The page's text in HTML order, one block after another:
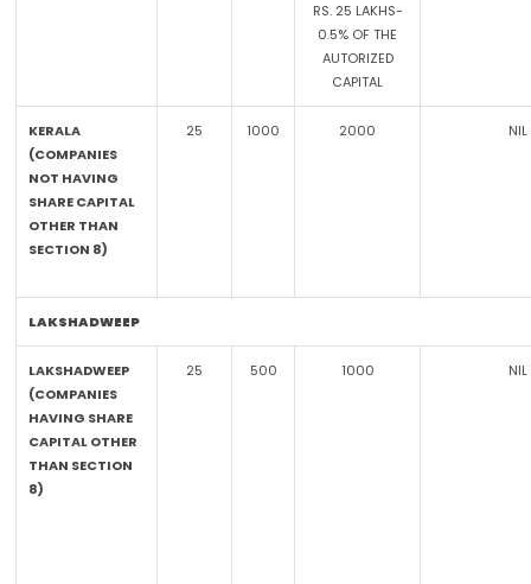
RS. 25 LAKHS-
0.5% OF THE
AUTORIZED
CAPITAL
KERALA
(COMPANIES
NOT HAVING
SHARE CAPITAL
OTHER THAN
SECTION 8)
25 1000 2000 NIL
LAKSHADWEEP
LAKSHADWEEP
(COMPANIES
HAVING SHARE
CAPITAL OTHER
THAN SECTION
8)
25 500 1000 NIL